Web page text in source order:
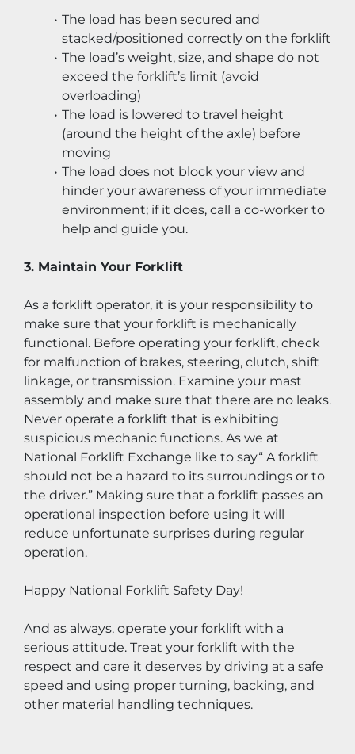
The load has been secured and
stacked/positioned correctly on the forklift
The load’s weight, size, and shape do not
exceed the forklift’s limit (avoid
overloading)
The load is lowered to travel height
(around the height of the axle) before
moving
The load does not block your view and
hinder your awareness of your immediate
environment; if it does, call a co-worker to
help and guide you.
3. Maintain Your Forklift
As a forklift operator, it is your responsibility to
make sure that your forklift is mechanically
functional. Before operating your forklift, check
for malfunction of brakes, steering, clutch, shift
linkage, or transmission. Examine your mast
assembly and make sure that there are no leaks.
Never operate a forklift that is exhibiting
suspicious mechanic functions. As we at
National Forklift Exchange like to say“ A forklift
should not be a hazard to its surroundings or to
the driver.” Making sure that a forklift passes an
operational inspection before using it will
reduce unfortunate surprises during regular
operation.
Happy National Forklift Safety Day!
And as always, operate your forklift with a
serious attitude. Treat your forklift with the
respect and care it deserves by driving at a safe
speed and using proper turning, backing, and
other material handling techniques.